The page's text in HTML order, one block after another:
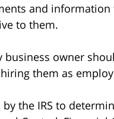
and
to them.
business owner
them as
the IRS to